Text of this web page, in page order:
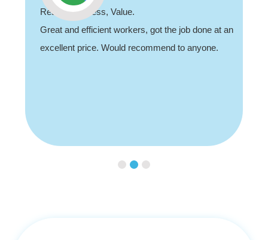
job sorting out our porch light fault. Highly
recommend, professional and friendly.